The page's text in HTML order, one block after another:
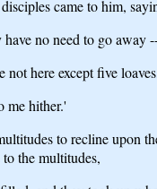
came to him,
no need to go away
here except five
me hither.'
to recline upon
the multitudes,